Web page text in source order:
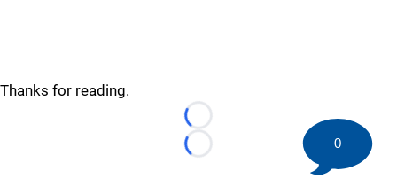
Thanks for reading.
Loading...
Loading...
0